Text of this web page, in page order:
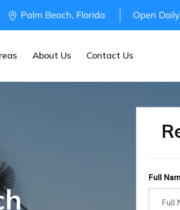
Palm Beach, Florida Open
About Us Contact Us
Full